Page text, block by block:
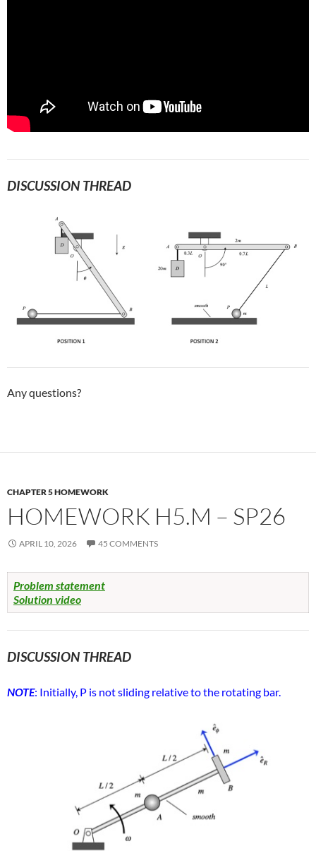
DISCUSSION THREAD
Any questions?
CHAPTER 5 HOMEWORK
HOMEWORK H5.M – SP26
APRIL 10, 2026 45 COMMENTS
Problem statement
Solution video
DISCUSSION THREAD
NOTE: Initially, P is not sliding relative to the rotating bar.